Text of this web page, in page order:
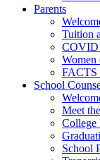
Parents
Tuition
COVID
Women
FACTS
School
Meet
College
School